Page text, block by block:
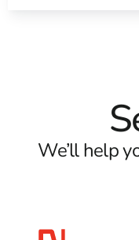
We’ll help